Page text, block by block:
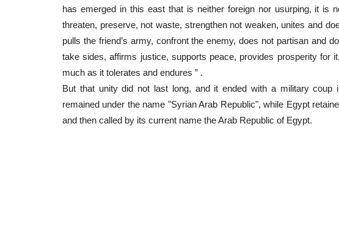
has emerged in this east that is neither foreign nor usurping, it is
threaten, preserve, not waste, strengthen not weaken, unites and
pulls the friend’s army, confront the enemy, does not partisan and
take sides, affirms justice, supports peace, provides prosperity for
much as it tolerates and endures ” .
But that unity did not last long, and it ended with a military coup
remained under the name "Syrian Arab Republic", while Egypt
and then called by its current name the Arab Republic of Egypt.